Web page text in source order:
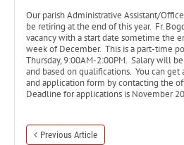
Our parish Administrative Assistant/
be retiring at the end of this year. Fr.
vacancy with a start date sometime the
week of December. This is a part-time
Thursday, 9:00AM-2:00PM. Salary will
and based on qualifications. You can
and application form by contacting the
Deadline for applications is November 20
Previous Article